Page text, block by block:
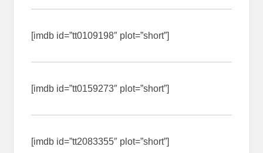
[imdb id=”tt0109198″ plot=”short”]
[imdb id=”tt0159273″ plot=”short”]
[imdb id=”tt2083355″ plot=”short”]